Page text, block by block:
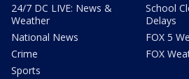
24/7 DC LIVE: News &
Weather
National News
Crime
Sports
School
Delays
FOX 5
FOX